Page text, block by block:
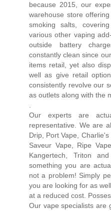
because 2015, our
warehouse store
smoking salts,
various other vaping
outside battery
constantly clean since
items retail, yet also
well as give retail
consistently revolve our
as outlets along with the
.
Our experts are
representative. We are
Drip, Port Vape,
Saveur Vape, Ripe
Kangertech, Triton
something you are
not a problem! Simply
you are looking for as
at a reduced cost.
Our vape specialists are